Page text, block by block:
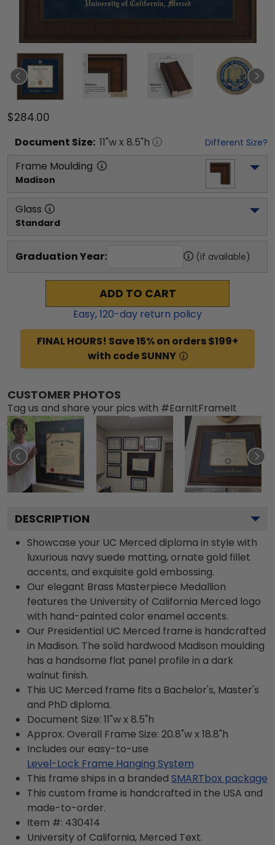
$284.00
Document Size: 11"w x 8.5"h Different Size?
Frame Moulding
Madison
Glass
Standard
Graduation Year: (if available)
ADD TO CART
Easy,120-day return policy
FINAL HOURS! Save 15% on orders $199+
with code SUNNY
CUSTOMER PHOTOS
Tag us and share your pics with #EarnItFrameIt
DESCRIPTION
Showcase your UC Merced diploma in style with
luxurious navy suede matting, ornate gold fillet
accents, and exquisite gold embossing.
Our elegant Brass Masterpiece Medallion
features the University of California Merced logo
with hand-painted color enamel accents.
Our Presidential UC Merced frame is handcrafted
in Madison. The solid hardwood Madison moulding
has a handsome flat panel profile in a dark
walnut finish.
This UC Merced frame fits a Bachelor's, Master's
and PhD diploma.
Document Size: 11"w x 8.5"h
Approx. Overall Frame Size: 20.8"w x 18.8"h
Includes our easy-to-use
Level-Lock Frame Hanging System
This frame ships in a branded SMARTbox package
This custom frame is handcrafted in the USA and
made-to-order.
Item #: 430414
University of California, Merced Text.